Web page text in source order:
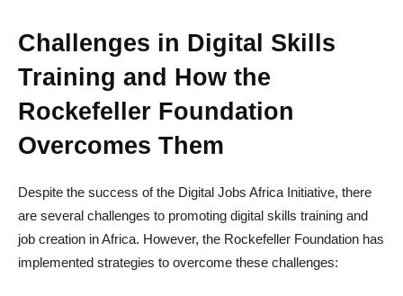
Challenges in Digital Skills
Training and How the
Rockefeller Foundation
Overcomes Them
Despite the success of the Digital Jobs Africa Initiative, there
are several challenges to promoting digital skills training and
job creation in Africa. However, the Rockefeller Foundation has
implemented strategies to overcome these challenges: